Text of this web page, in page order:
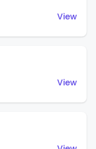
View
View